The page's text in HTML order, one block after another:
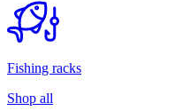
Fishing racks
Shop all